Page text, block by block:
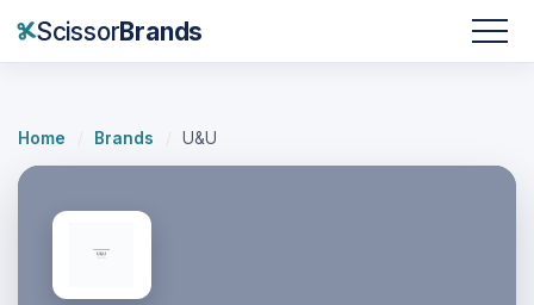
ScissorBrands
Home Brands U&U